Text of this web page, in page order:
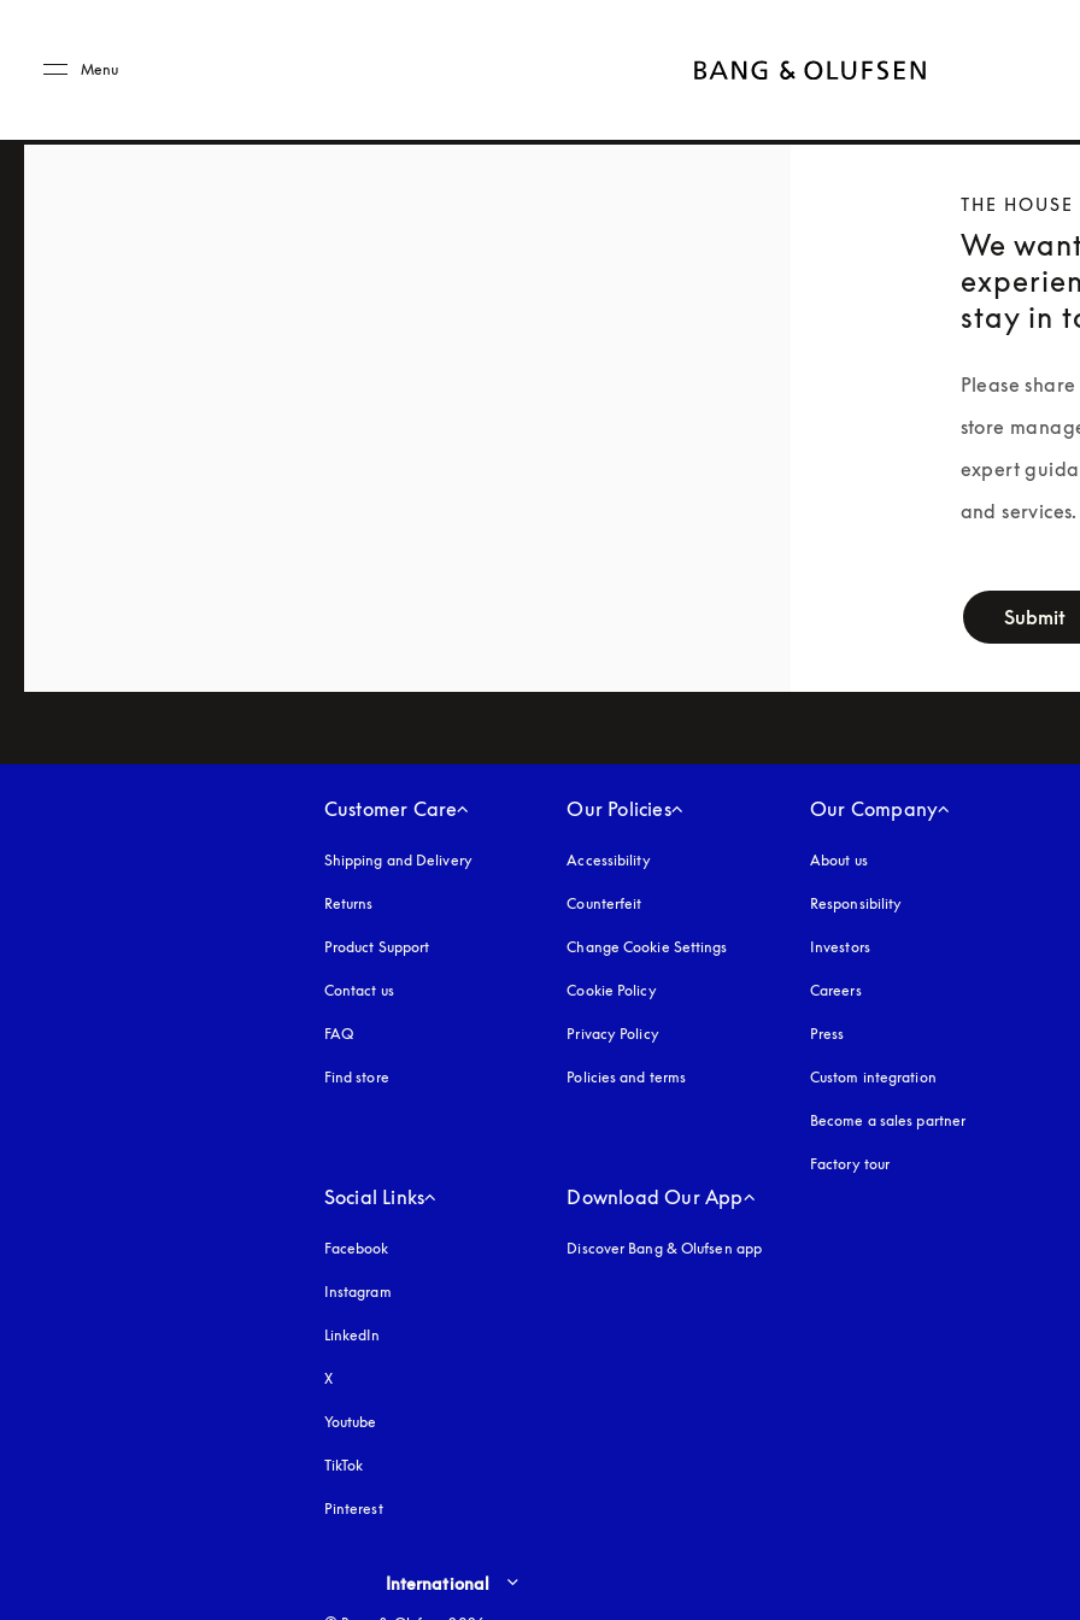
Menu
THE
We
stay in
Please
store
expert
and services.
Submit
Customer Care
Shipping and Delivery
Returns
Product Support
Contact us
FAQ
Find store
Our Policies
Accessibilityopens in a new tab
Counterfeit
Change Cookie Settings
Cookie Policyopens in a new tab
Privacy Policyopens in a new tab
Policies and terms
Our Company
About us
Responsibility
Investors
Careers
Press
Custom integration
Become a sales partner
Factory tour
Social Links
Facebook
Instagram
LinkedIn
X
Youtube
TikTok
Pinterest
Download Our App
Discover Bang & Olufsen app
Select country and language
International